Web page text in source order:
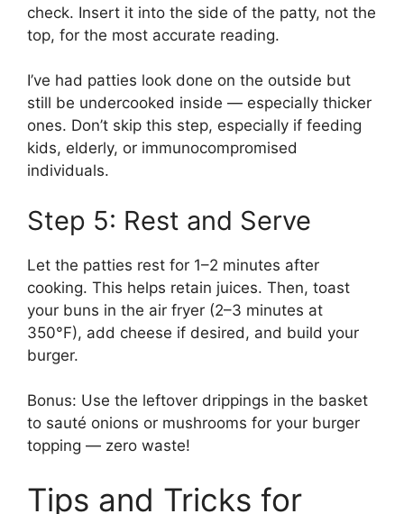
check. Insert it into the side of the patty, not the
top, for the most accurate reading.
I’ve had patties look done on the outside but
still be undercooked inside — especially thicker
ones. Don’t skip this step, especially if feeding
kids, elderly, or immunocompromised
individuals.
Step 5: Rest and Serve
Let the patties rest for 1–2 minutes after
cooking. This helps retain juices. Then, toast
your buns in the air fryer (2–3 minutes at
350°F), add cheese if desired, and build your
burger.
Bonus: Use the leftover drippings in the basket
to sauté onions or mushrooms for your burger
topping — zero waste!
Tips and Tricks for